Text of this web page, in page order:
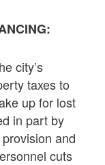
city’s
taxes to
up for lost
in part by
and
cuts